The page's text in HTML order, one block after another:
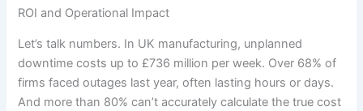
ROI and Operational Impact
Let’s talk numbers. In UK manufacturing, unplanned
downtime costs up to £736 million per week. Over 68% of
firms faced outages last year, often lasting hours or days.
And more than 80% can’t accurately calculate the true cost